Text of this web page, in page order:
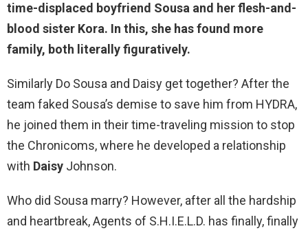
time-displaced boyfriend Sousa and her flesh-and-
blood sister Kora. In this, she has found more
family, both literally figuratively.
Similarly Do Sousa and Daisy get together? After the
team faked Sousa’s demise to save him from HYDRA,
he joined them in their time-traveling mission to stop
the Chronicoms, where he developed a relationship
with Daisy Johnson.
Who did Sousa marry? However, after all the hardship
and heartbreak, Agents of S.H.I.E.L.D. has finally, finally